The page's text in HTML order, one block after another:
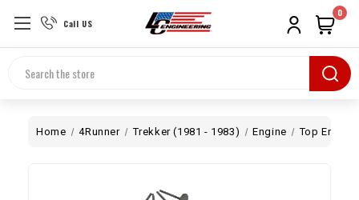
Call US
Search
0
Home 4Runner Trekker (1981 - 1983) Engine Top End